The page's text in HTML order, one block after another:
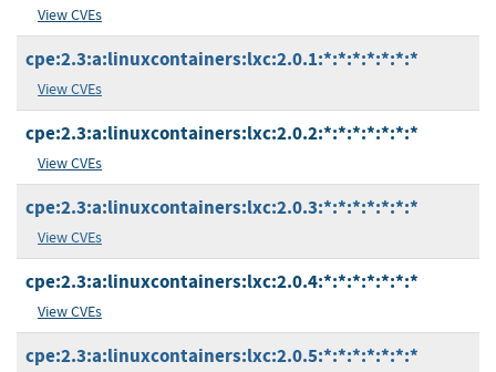
View CVEs
cpe:2.3:a:linuxcontainers:lxc:2.0.1:*:*:*:*:*:*:*
View CVEs
cpe:2.3:a:linuxcontainers:lxc:2.0.2:*:*:*:*:*:*:*
View CVEs
cpe:2.3:a:linuxcontainers:lxc:2.0.3:*:*:*:*:*:*:*
View CVEs
cpe:2.3:a:linuxcontainers:lxc:2.0.4:*:*:*:*:*:*:*
View CVEs
cpe:2.3:a:linuxcontainers:lxc:2.0.5:*:*:*:*:*:*:*